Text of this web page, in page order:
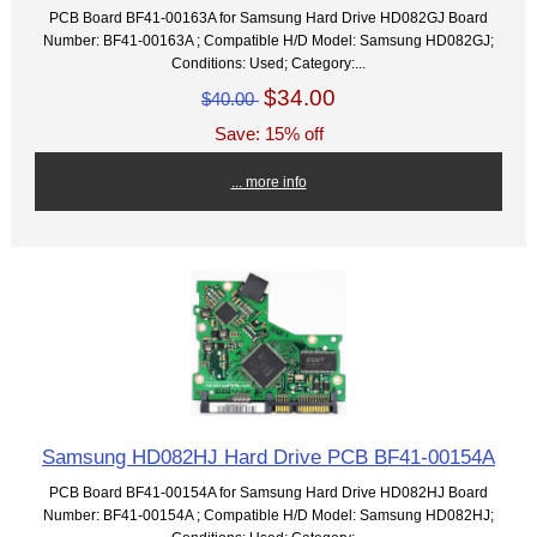
PCB Board BF41-00163A for Samsung Hard Drive HD082GJ Board
Number: BF41-00163A ; Compatible H/D Model: Samsung HD082GJ;
Conditions: Used; Category:...
$40.00 $34.00
Save: 15% off
... more info
Samsung HD082HJ Hard Drive PCB BF41-00154A
PCB Board BF41-00154A for Samsung Hard Drive HD082HJ Board
Number: BF41-00154A ; Compatible H/D Model: Samsung HD082HJ;